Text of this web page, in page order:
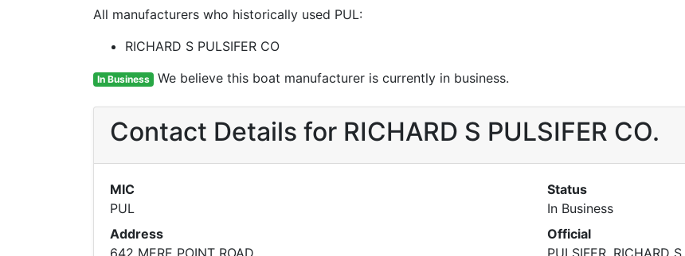
All manufacturers who historically used PUL:
RICHARD S PULSIFER CO
In Business We believe this boat manufacturer is currently in business.
Contact Details for RICHARD S PULSIFER CO.
MIC
PUL
Address
642 MERE POINT ROAD
Status
In Business
Official
PULSIFER, RICHARD S.